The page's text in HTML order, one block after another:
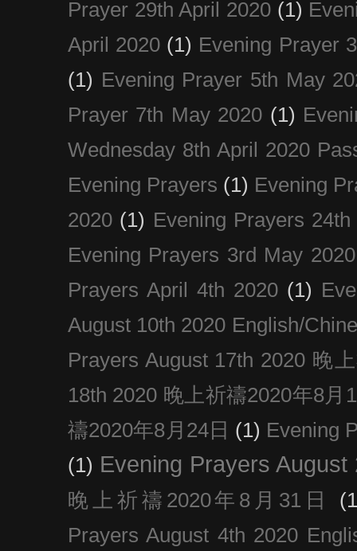
Prayer 29th April 2020 (1)
April 2020 (1) Evening Prayer
(1) Evening Prayer 5th May
Prayer 7th May 2020 (1)
Wednesday 8th April 2020
Evening Prayers (1) Evening
2020 (1) Evening Prayers
Evening Prayers 3rd May 2020
Prayers April 4th 2020 (1)
August 10th 2020 English/
Prayers August 17th 2020 晚
18th 2020 晚上祈禱2020年8月
禱2020年8月24日 (1) Evening
(1) Evening Prayers August
晚上祈禱2020年8月31日
Prayers August 4th 2020